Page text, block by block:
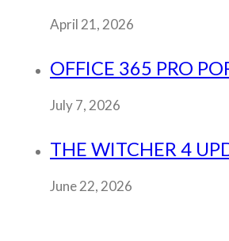
April 21, 2026
OFFICE 365 PRO
July 7, 2026
THE WITCHER 4
June 22, 2026